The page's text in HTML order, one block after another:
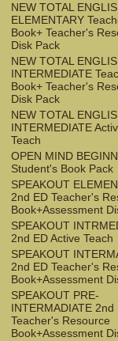
NEW TOTAL
ELEMENTARY
Book+ Teacher's
Disk Pack
NEW TOTAL
INTERMEDIATE
Book+ Teacher's
Disk Pack
NEW TOTAL
INTERMEDIATE
Teach
OPEN MIND
Student's Book Pack
SPEAKOUT
2nd ED Teacher's
Book+Assessment
SPEAKOUT
2nd ED Active Teach
SPEAKOUT
2nd ED Teacher's
Book+Assessment
SPEAKOUT PRE-
INTERMADIATE 2nd
Teacher's Resource
Book+Assessment